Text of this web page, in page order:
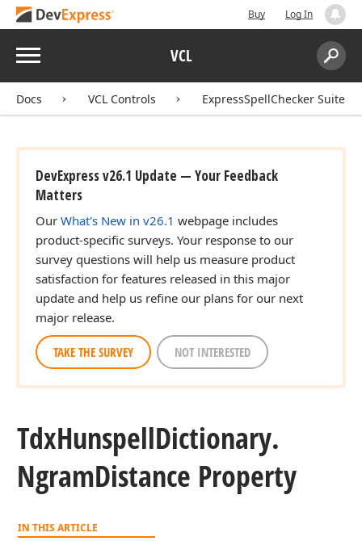
Buy Log In
Menu VCL
Search:
Docs VCL Controls ExpressSpellChecker Suite
DevExpress v26.1 Update — Your Feedback
Matters
Our What's New in v26.1 webpage includes
product-specific surveys. Your response to our
survey questions will help us measure product
satisfaction for features released in this major
update and help us refine our plans for our next
major release.
TAKE THE SURVEY NOT INTERESTED
TdxHunspellDictionary.
NgramDistance Property
IN THIS ARTICLE